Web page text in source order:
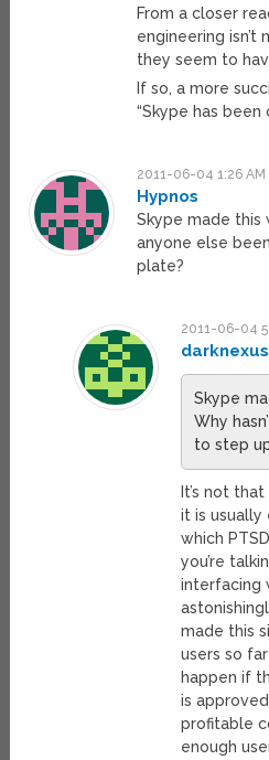
From a closer
engineering isn’t
they seem to
If so, a more
“Skype has been
2011-06-04 1:26 AM
Hypnos
Skype made this
anyone else
plate?
2011-06-04
darknexus
Skype
Why
to step
It’s not
it is usually
which
you’re
interfacing
made this
users so
happen if
is
profitable
enough